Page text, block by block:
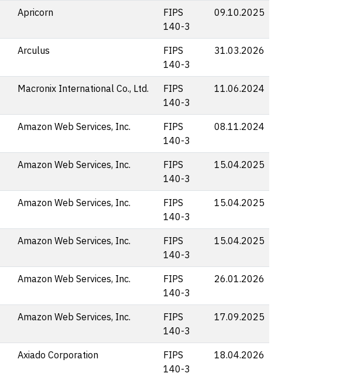
Apricorn
FIPS
140-3
09.10.2025
Arculus
FIPS
140-3
31.03.2026
Macronix International Co., Ltd.
FIPS
140-3
11.06.2024
Amazon Web Services, Inc.
FIPS
140-3
08.11.2024
Amazon Web Services, Inc.
FIPS
140-3
15.04.2025
Amazon Web Services, Inc.
FIPS
140-3
15.04.2025
Amazon Web Services, Inc.
FIPS
140-3
15.04.2025
Amazon Web Services, Inc.
FIPS
140-3
26.01.2026
Amazon Web Services, Inc.
FIPS
140-3
17.09.2025
Axiado Corporation
FIPS
140-3
18.04.2026